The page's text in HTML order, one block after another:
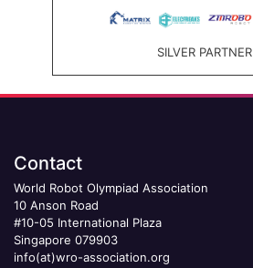
SILVER PARTNER
Contact
World Robot Olympiad Association
10 Anson Road
#10-05 International Plaza
Singapore 079903
info(at)wro-association.org